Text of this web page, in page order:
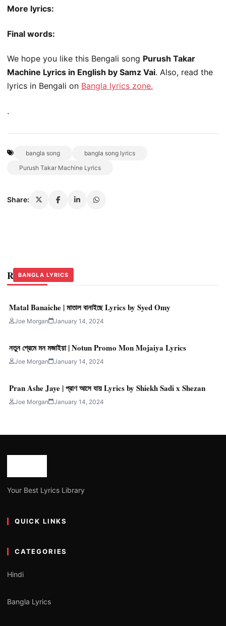
More lyrics:
Final words:
We hope you like this Bengali song Purush Takar
Machine Lyrics in English by Samz Vai. Also, read the
lyrics in Bengali on Bangla lyrics zone.
.
bangla song
bangla song lyrics
Purush Takar Machine Lyrics
Share:
Related Stories
BANGLA LYRICS
Matal Banaiche | মাতাল বানাইছে Lyrics by Syed Omy
Joe Morgan January 14, 2024
BANGLA LYRICS
নতুন প্রেমে মন মজাইয়া | Notun Promo Mon Mojaiya Lyrics
Joe Morgan January 14, 2024
BANGLA LYRICS
Pran Ashe Jaye | প্রাণ আসে যায় Lyrics by Shiekh Sadi x Shezan
Joe Morgan January 14, 2024
Your Best Lyrics Library
QUICK LINKS
CATEGORIES
Hindi
Bangla Lyrics